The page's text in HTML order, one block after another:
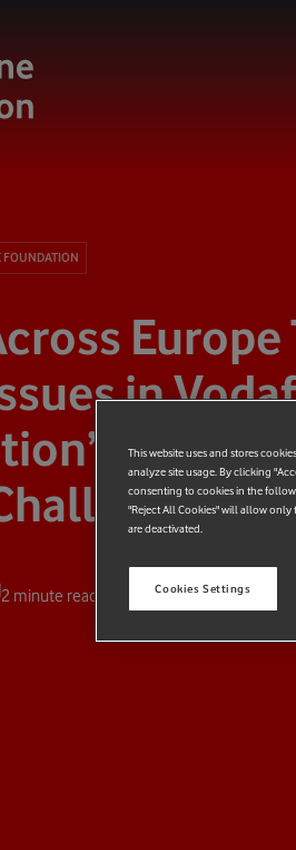
FOUNDATION
Europe
in
Skills
2 minute read
This website uses and stores
analyze site usage. By clicking
consenting to cookies in the
"Reject All Cookies" will allow only
are deactivated.
Cookies Settings